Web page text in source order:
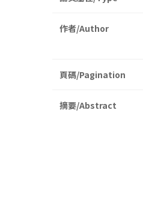
作者/Author
頁碼/Pagination
摘要/Abstract